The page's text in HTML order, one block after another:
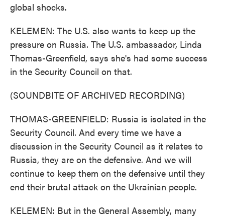
global shocks.
KELEMEN: The U.S. also wants to keep up the
pressure on Russia. The U.S. ambassador, Linda
Thomas-Greenfield, says she's had some success
in the Security Council on that.
(SOUNDBITE OF ARCHIVED RECORDING)
THOMAS-GREENFIELD: Russia is isolated in the
Security Council. And every time we have a
discussion in the Security Council as it relates to
Russia, they are on the defensive. And we will
continue to keep them on the defensive until they
end their brutal attack on the Ukrainian people.
KELEMEN: But in the General Assembly, many